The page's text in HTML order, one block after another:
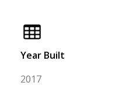
Year Built
2017